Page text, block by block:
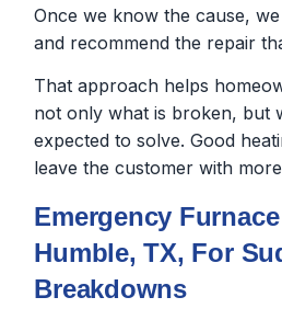
Once we know the cause,
and recommend the repair
That approach helps
not only what is broken, but
expected to solve. Good
leave the customer with
Emergency
Humble, TX, For
Breakdowns